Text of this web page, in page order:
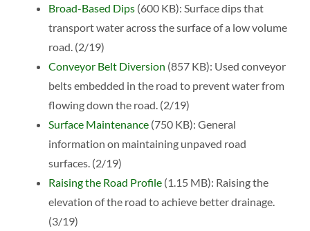
Broad-Based Dips(600 KB): Surface dips that
transport water across the surface of a low volume
road. (2/19)
Conveyor Belt Diversion (857 KB): Used conveyor
belts embedded in the road to prevent water from
flowing down the road. (2/19)
Surface Maintenance(750 KB): General
information on maintaining unpaved road
surfaces. (2/19)
Raising the Road Profile(1.15 MB): Raising the
elevation of the road to achieve better drainage.
(3/19)